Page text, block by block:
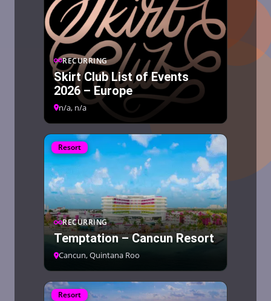
RECURRING
Skirt Club List of Events
2026 – Europe
n/a, n/a
Resort
RECURRING
Temptation – Cancun Resort
Cancun, Quintana Roo
Resort